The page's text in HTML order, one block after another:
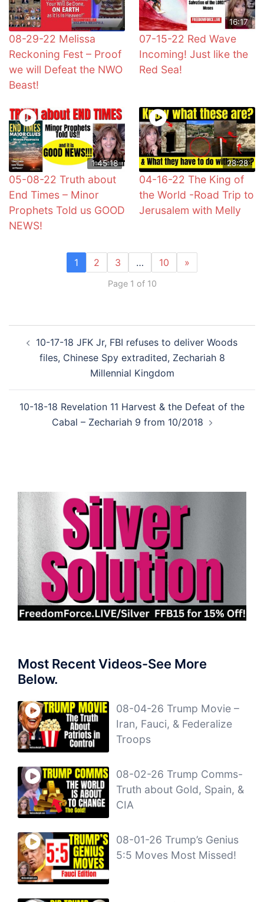
08-29-22 Melissa
Reckoning Fest – Proof
we will Defeat the NWO
Beast!
16:17
07-15-22 Red Wave
Incoming! Just like the
Red Sea!
1:45:18
05-08-22 Truth about
End Times – Minor
Prophets Told us GOOD
NEWS!
28:28
04-16-22 The King of
the World -Road Trip to
Jerusalem with Melly
1 2 3 … 10 »
Page 1 of 10
navigation
10-17-18 JFK Jr, FBI refuses to deliver Woods
files, Chinese Spy extradited, Zechariah 8
Millennial Kingdom
10-18-18 Revelation 11 Harvest & the Defeat of the
Cabal – Zechariah 9 from 10/2018
Most Recent Videos-See More
Below.
08-04-26 Trump Movie –
Iran, Fauci, & Federalize
Troops
08-02-26 Trump Comms-
Truth about Gold, Spain, &
CIA
08-01-26 Trump’s Genius
5:5 Moves Most Missed!